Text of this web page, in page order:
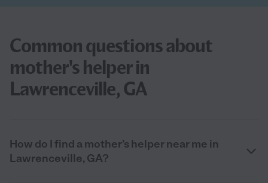
Common questions about
mother's helper in
Lawrenceville, GA
How do I find a mother’s helper near me in
Lawrenceville, GA?